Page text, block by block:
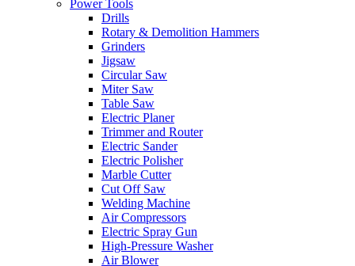
Power Tools
Drills
Rotary & Demolition Hammers
Grinders
Jigsaw
Circular Saw
Miter Saw
Table Saw
Electric Planer
Trimmer and Router
Electric Sander
Electric Polisher
Marble Cutter
Cut Off Saw
Welding Machine
Air Compressors
Electric Spray Gun
High-Pressure Washer
Air Blower